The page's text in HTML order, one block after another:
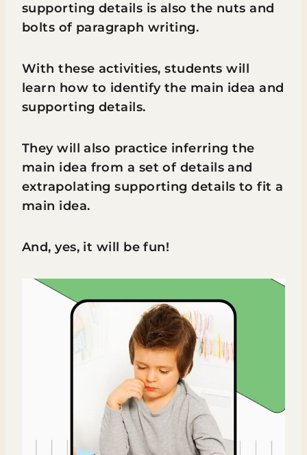
supporting details is also the nuts and
bolts of paragraph writing.
With these activities, students will
learn how to identify the main idea and
supporting details.
They will also practice inferring the
main idea from a set of details and
extrapolating supporting details to fit a
main idea.
And, yes, it will be fun!